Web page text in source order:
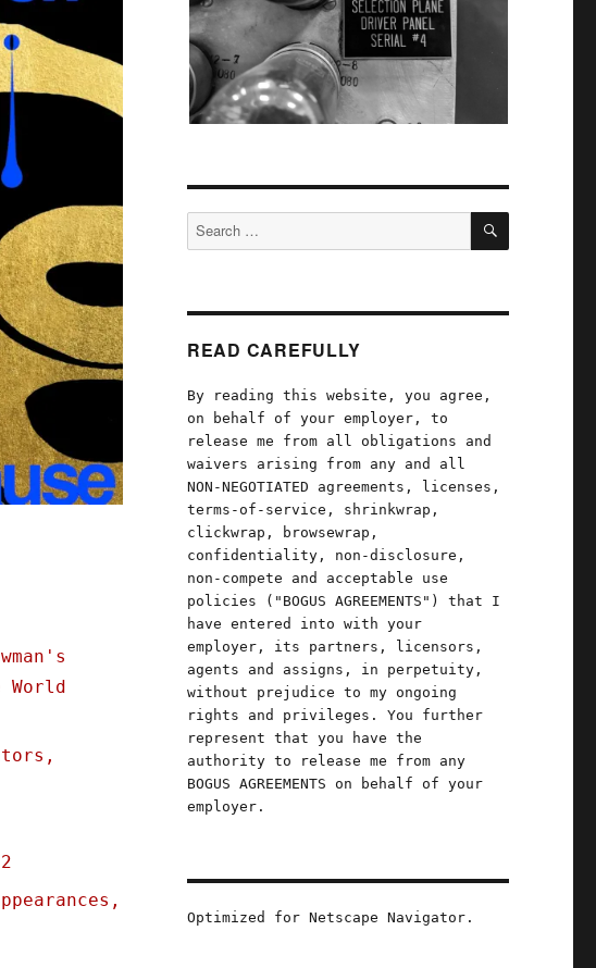
World
Search
for:
SEARCH
READ CAREFULLY
By reading this website, you agree,
on behalf of your employer, to
release me from all obligations and
waivers arising from any and all
NON-NEGOTIATED agreements, licenses,
terms-of-service, shrinkwrap,
clickwrap, browsewrap,
confidentiality, non-disclosure,
non-compete and acceptable use
policies ("BOGUS AGREEMENTS") that I
have entered into with your
employer, its partners, licensors,
agents and assigns, in perpetuity,
without prejudice to my ongoing
rights and privileges. You further
represent that you have the
authority to release me from any
BOGUS AGREEMENTS on behalf of your
employer.
Optimized for Netscape Navigator.